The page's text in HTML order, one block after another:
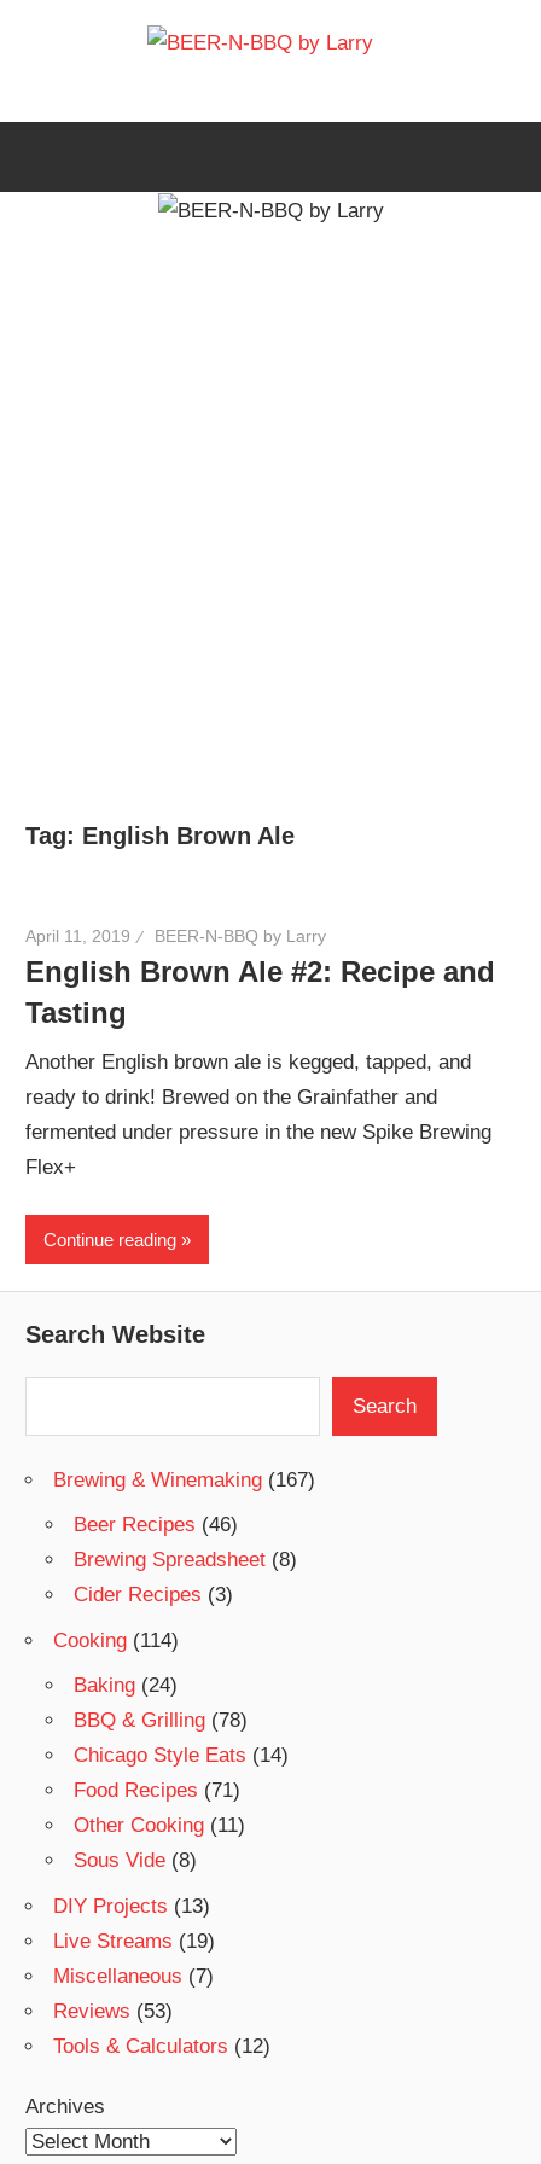
N-
BBQ
Tag: English Brown Ale
April 11, 2019 BEER-N-BBQ by Larry
English Brown Ale #2: Recipe and
Tasting
Another English brown ale is kegged, tapped, and
ready to drink! Brewed on the Grainfather and
fermented under pressure in the new Spike Brewing
Flex+
Continue reading
Search Website
Search
Brewing & Winemaking (167)
Beer Recipes (46)
Brewing Spreadsheet (8)
Cider Recipes (3)
Cooking (114)
Baking (24)
BBQ & Grilling (78)
Chicago Style Eats (14)
Food Recipes (71)
Other Cooking (11)
Sous Vide (8)
DIY Projects (13)
Live Streams (19)
Miscellaneous (7)
Reviews (53)
Tools & Calculators (12)
Archives